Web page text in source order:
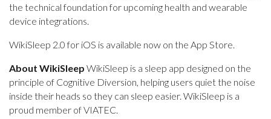
the technical foundation for upcoming health and wearable
device integrations.
WikiSleep 2.0 for iOS is available now on the App Store.
About WikiSleep WikiSleep is a sleep app designed on the
principle of Cognitive Diversion, helping users quiet the noise
inside their heads so they can sleep easier. WikiSleep is a
proud member of VIATEC.